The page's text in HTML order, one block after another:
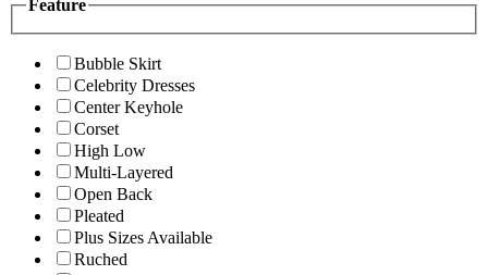
Feature
Bubble Skirt
Celebrity Dresses
Center Keyhole
Corset
High Low
Multi-Layered
Open Back
Pleated
Plus Sizes Available
Ruched